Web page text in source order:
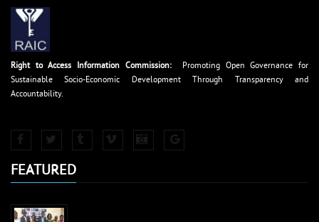
Right to Access Information Commission: Promoting Open Governance for
Sustainable Socio-Economic Development Through Transparency and
Accountability.
FEATURED